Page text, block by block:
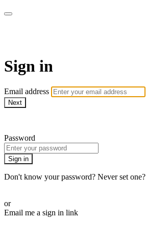
Sign in
Email address
Next
Password
Sign in
Don't know your password? Never set one?
or
Email me a sign in link